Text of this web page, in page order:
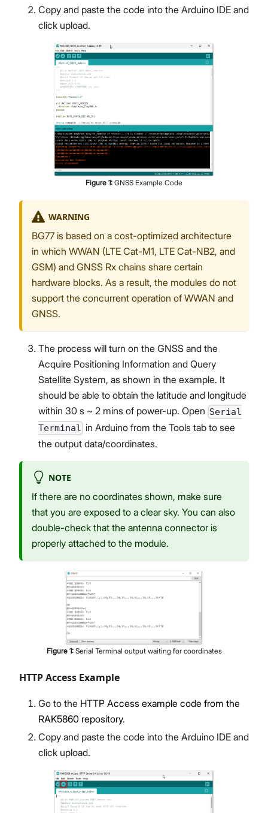
Copy and paste the code into the Arduino IDE and
click upload.
Figure 1: GNSS Example Code
WARNING
BG77 is based on a cost-optimized architecture
in which WWAN (LTE Cat-M1, LTE Cat-NB2, and
GSM) and GNSS Rx chains share certain
hardware blocks. As a result, the modules do not
support the concurrent operation of WWAN and
GNSS.
The process will turn on the GNSS and the
Acquire Positioning Information and Query
Satellite System, as shown in the example. It
should be able to obtain the latitude and longitude
within 30 s ~ 2 mins of power-up. Open Serial
Terminal in Arduino from the Tools tab to see
the output data/coordinates.
NOTE
If there are no coordinates shown, make sure
that you are exposed to a clear sky. You can also
double-check that the antenna connector is
properly attached to the module.
Figure 1: Serial Terminal output waiting for coordinates
HTTP Access Example
Go to the HTTP Access example code from the
RAK5860 repository.
Copy and paste the code into the Arduino IDE and
click upload.